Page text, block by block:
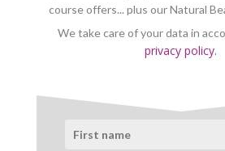
course offers... plus our Natural
We take care of your data in
privacy policy.